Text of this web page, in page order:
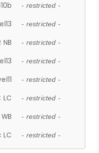
- restricted -
- restricted -
- restricted -
- restricted -
- restricted -
LC - restricted -
- restricted -
LC - restricted -